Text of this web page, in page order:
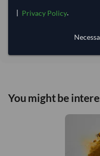
time:
starts after order approval and
confirmed after order review.
You might be
| Privacy Policy.